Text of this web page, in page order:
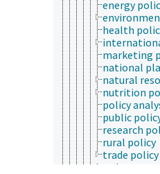
energy
health
marketing
national
natural
nutrition
policy
public
research
rural policy
trade policy
local